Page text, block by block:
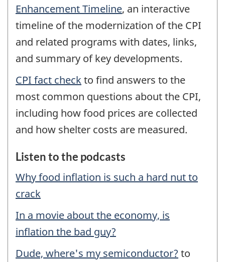
Enhancement Timeline, an interactive
timeline of the modernization of the CPI
and related programs with dates, links,
and summary of key developments.
CPI fact checkto find answers to the
most common questions about the CPI,
including how food prices are collected
and how shelter costs are measured.
Listen to the podcasts
Why food inflation is such a hard nut to
crack
In a movie about the economy, is
inflation the bad guy?
Dude, where's my semiconductor? to